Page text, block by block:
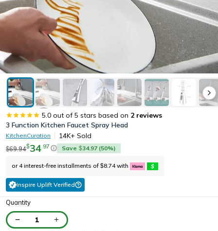
3 Function Kitchen Faucet Spray Head
5.0 out of 5 stars based on 2 reviews
KitchenCuration 14K+ Sold
$69.94$34 97 Save $34.97 (50%)
or 4 interest-free installments of $8.74 with
Inspire Uplift Verified
Quantity
1